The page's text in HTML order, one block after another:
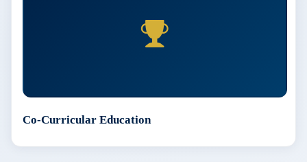
Co-Curricular Education